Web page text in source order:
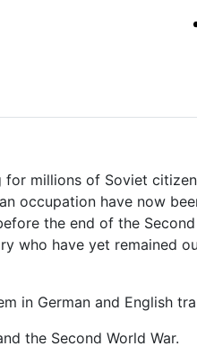
for millions of Soviet
occupation have now
the end of the Second
who have yet remained
in German and English
the Second World War.